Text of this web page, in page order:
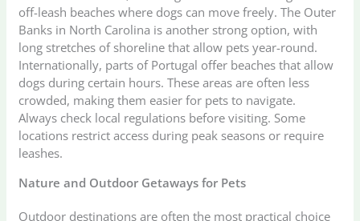
off-leash beaches where dogs can move freely. The Outer
Banks in North Carolina is another strong option, with
long stretches of shoreline that allow pets year-round.
Internationally, parts of Portugal offer beaches that allow
dogs during certain hours. These areas are often less
crowded, making them easier for pets to navigate.
Always check local regulations before visiting. Some
locations restrict access during peak seasons or require
leashes.
Nature and Outdoor Getaways for Pets
Outdoor destinations are often the most practical choice